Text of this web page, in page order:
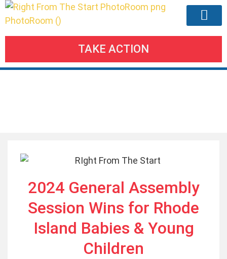
TAKE ACTION
2024 General Assembly
Session Wins for Rhode
Island Babies & Young
Children